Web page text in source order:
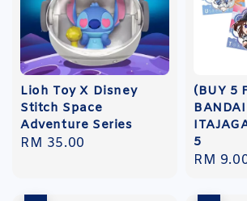
Lioh Toy X Disney
Stitch Space
Adventure Series
Regular
RM 35.00
(BUY 5
5
Regular
RM